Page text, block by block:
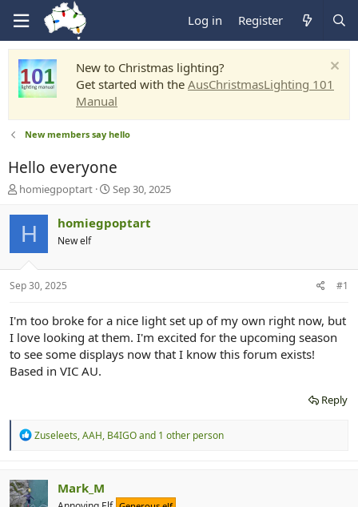
Log in Register
New to Christmas lighting?
Get started with the AusChristmasLighting 101
Manual
New members say hello
Hello everyone
T
r
a
s
t
r
t
e
r
homiegpoptart
S
r
a
Sep 30, 2025
H homiegpoptart
New elf
Sep 30, 2025 #1
I'm too broke for a nice light set up of my own right now, but
I love looking at them. I'm excited for the upcoming season
to see some displays now that I know this forum exists!
Based in VIC AU.
Reply
R
i
Zuseleets,AAH, B4IGOand 1 other person
Mark_M